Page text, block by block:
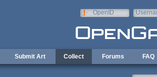
OpenID
Submit Art Collect Forums FAQ